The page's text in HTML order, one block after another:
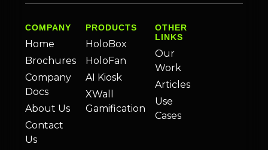
COMPANY
Home
Brochures
Company
Docs
About Us
Contact
Us
PRODUCTS
HoloBox
HoloFan
AI Kiosk
XWall
Gamification
OTHER
LINKS
Our
Work
Articles
Use
Cases